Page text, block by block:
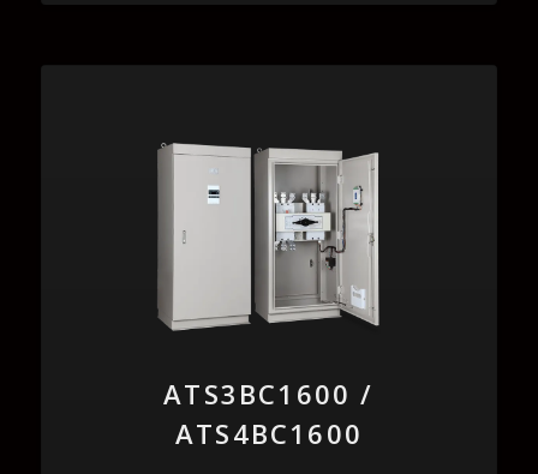
ATS3BC1600 /
ATS4BC1600